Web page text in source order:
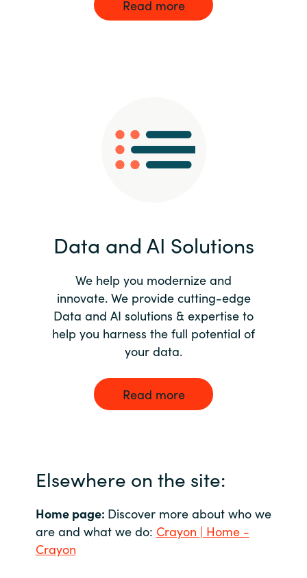
Read more
Data and AI Solutions
We help you modernize and
innovate. We provide cutting-edge
Data and AI solutions & expertise to
help you harness the full potential of
your data.
Read more
Elsewhere on the site:
Home page: Discover more about who we
are and what we do: Crayon | Home -
Crayon